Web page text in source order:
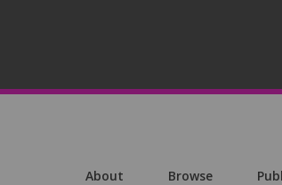
About Browse